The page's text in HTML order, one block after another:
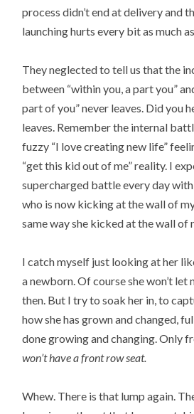
process didn’t end at delivery and
launching hurts every bit as much
They neglected to tell us that the
between “within you, a part you”
part of you” never leaves. Did you
leaves. Remember the internal
fuzzy “I love creating new life”
“get this kid out of me” reality. I
supercharged battle every day
who is now kicking at the wall of
same way she kicked at the wall of
I catch myself just looking at her
a newborn. Of course she won’t let
then. But I try to soak her in, to
how she has grown and changed,
done growing and changing. Only
won’t have a front row seat.
Whew. There is that lump again.